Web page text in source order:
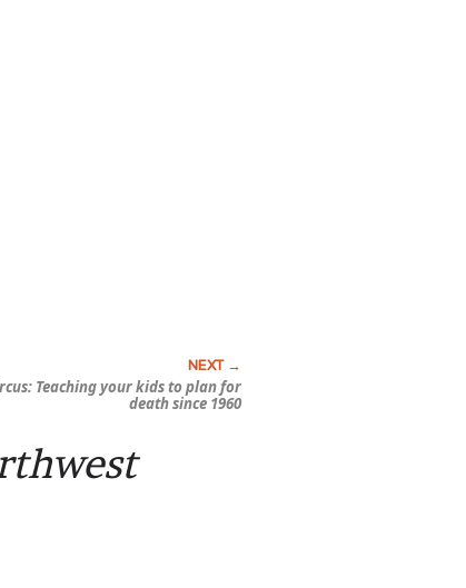
Teaching your kids to plan for
death since 1960